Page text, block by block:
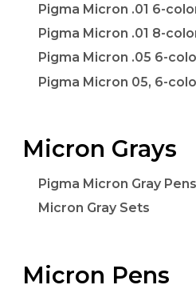
Pigma Micron .01 6-
Pigma Micron .01 8-
Pigma Micron .05 6-
Pigma Micron 05, 6-
Micron Grays
Pigma Micron Gray Pens
Micron Gray Sets
Micron Pens